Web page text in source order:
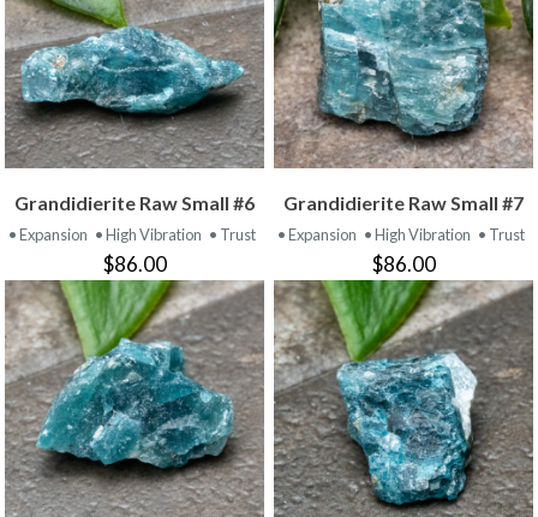
Grandidierite Raw Small #6
• Expansion • High Vibration • Trust
$86.00
Grandidierite Raw Small #7
• Expansion • High Vibration • Trust
$86.00